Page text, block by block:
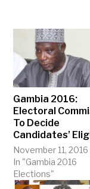
Gambia 2016:
Electoral
To Decide
Candidates’
November 11, 2016
In "Gambia 2016
Elections"